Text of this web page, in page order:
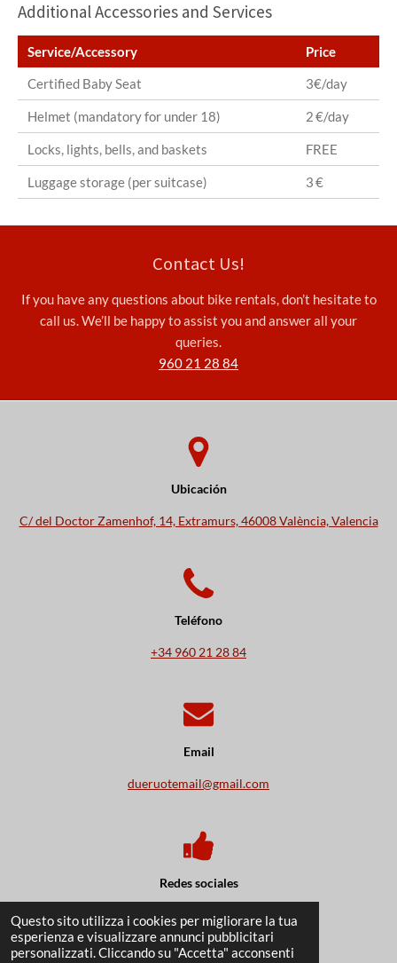
Questo sito utilizza i cookies per migliorare la tua
esperienza e visualizzare annunci pubblicitari
personalizzati. Cliccando su "Accetta" acconsenti
Additional Accessories and Services
Service/Accessory
Price
Certified Baby Seat
3€/day
Helmet (mandatory for under 18) 2 €/day
Locks, lights, bells, and baskets FREE
Luggage storage (per suitcase) 3 €
Contact Us!
If you have any questions about bike rentals, don’t hesitate to
call us. We’ll be happy to assist you and answer all your
queries.
960 21 28 84
Ubicación
C/ del Doctor Zamenhof, 14, Extramurs, 46008 València, Valencia
Teléfono
+34 960 21 28 84
Email
dueruotemail@gmail.com
Redes sociales
F
a
n
W
h